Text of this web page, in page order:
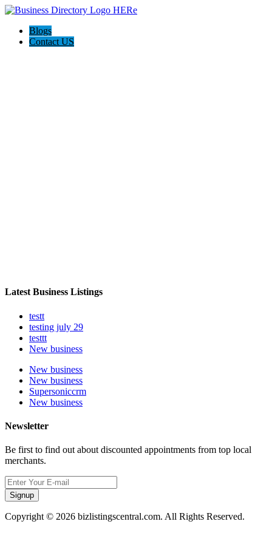
Blogs
Contact US
Latest Business Listings
testt
testing july 29
testtt
New business
New business
New business
Supersoniccrm
New business
Newsletter
Be first to find out about discounted appointments from top local
merchants.
Signup
Copyright © 2026 bizlistingscentral.com. All Rights Reserved.